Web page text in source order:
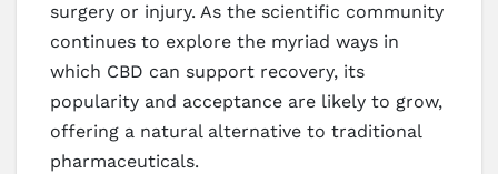
surgery or injury. As the scientific community
continues to explore the myriad ways in
which CBD can support recovery, its
popularity and acceptance are likely to grow,
offering a natural alternative to traditional
pharmaceuticals.